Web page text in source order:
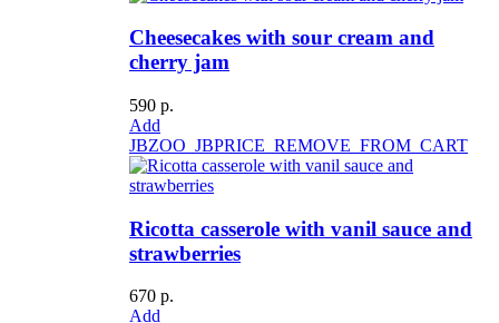
Cheesecakes with sour cream and
cherry jam
590 р.
Add
JBZOO_JBPRICE_REMOVE_FROM_CART
Ricotta casserole with vanil sauce and
strawberries
670 р.
Add